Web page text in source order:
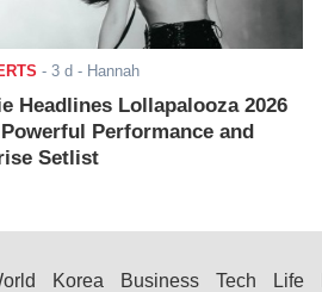
- 3 d - Hannah
Headlines Lollapalooza 2026
Performance and
Setlist
Korea Business Tech Life